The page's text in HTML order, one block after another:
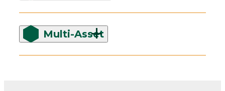
Multi-Asset